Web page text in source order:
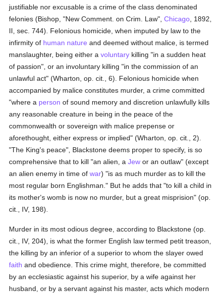
justifiable nor excusable is a crime of the class denominated
felonies (Bishop, "New Comment. on Crim. Law",Chicago , 1892,
II, sec. 744). Felonious homicide, when imputed by law to the
infirmity of human nature and deemed without malice, is termed
manslaughter, being either avoluntary killing "in a sudden heat
of passion", or an involuntary killing "in the commission of an
unlawful act" (Wharton, op. cit., 6). Felonious homicide when
accompanied by malice constitutes murder, a crime committed
"where a person of sound memory and discretion unlawfully kills
any reasonable creature in being in the peace of the
commonwealth or sovereign with malice prepense or
aforethought, either express or implied" (Wharton, op. cit., 2).
"The King's peace", Blackstone deems proper to specify, is so
comprehensive that to kill "an alien, aJew or an outlaw" (except
an alien enemy in time ofwar) "is as much murder as to kill the
most regular born Englishman." But he adds that "to kill a child in
its mother's womb is now no murder, but a great misprision" (op.
cit., IV, 198).
Murder in its most odious degree, according to Blackstone (op.
cit., IV, 204), is what the former English law termed petit treason,
the killing by an inferior of a superior to whom the slayer owed
faith and obedience. This crime might, therefore, be committed
by an ecclesiastic against his superior, by a wife against her
husband, or by a servant against his master, acts which modern